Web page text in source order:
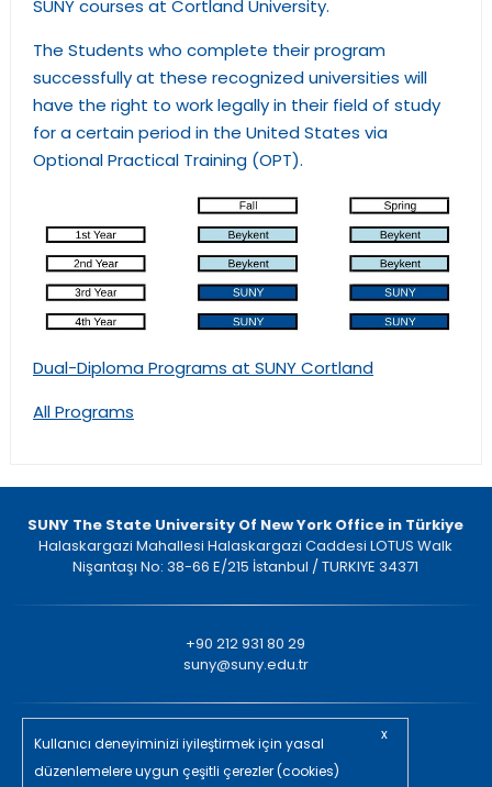
SUNY courses at Cortland University.
The Students who complete their program
successfully at these recognized universities will
have the right to work legally in their field of study
for a certain period in the United States via
Optional Practical Training (OPT).
Dual-Diploma Programs at SUNY Cortland
All Programs
SUNY The State University Of New York Office in Türkiye
Halaskargazi Mahallesi Halaskargazi Caddesi LOTUS Walk
Nişantaşı No: 38-66 E/215 İstanbul / TURKIYE 34371
+90 212 931 80 29
suny@suny.edu.tr
ll rights reserved. © 2023
in/ajans
Kullanıcı deneyiminizi iyileştirmek için yasal
düzenlemelere uygun çeşitli çerezler (cookies)
x